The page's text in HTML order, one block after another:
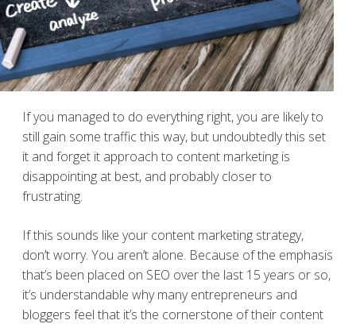
If you managed to do everything right, you are likely to
still gain some traffic this way, but undoubtedly this set
it and forget it approach to content marketing is
disappointing at best, and probably closer to
frustrating.
If this sounds like your content marketing strategy,
don’t worry. You aren’t alone. Because of the emphasis
that’s been placed on SEO over the last 15 years or so,
it’s understandable why many entrepreneurs and
bloggers feel that it’s the cornerstone of their content